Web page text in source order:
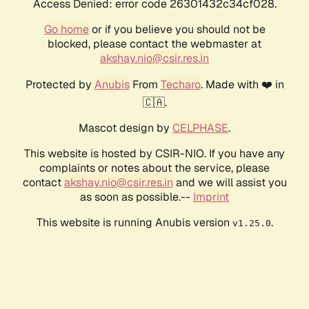
Access Denied: error code 26301432c34cf028.
Go homeor if you believe you should not be
blocked, please contact the webmaster at
akshay.nio@csir.res.in
Protected by AnubisFrom Techaro. Made with ❤️ in
🇨🇦.
Mascot design by CELPHASE.
This website is hosted by CSIR-NIO. If you have any
complaints or notes about the service, please
contactakshay.nio@csir.res.in and we will assist you
as soon as possible.-- Imprint
This website is running Anubis version v1.25.0.